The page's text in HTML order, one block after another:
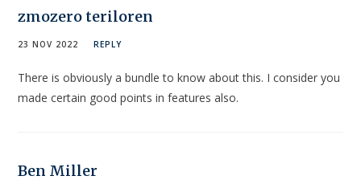
zmozero teriloren
23 NOV 2022 REPLY
There is obviously a bundle to know about this. I consider you
made certain good points in features also.
Ben Miller